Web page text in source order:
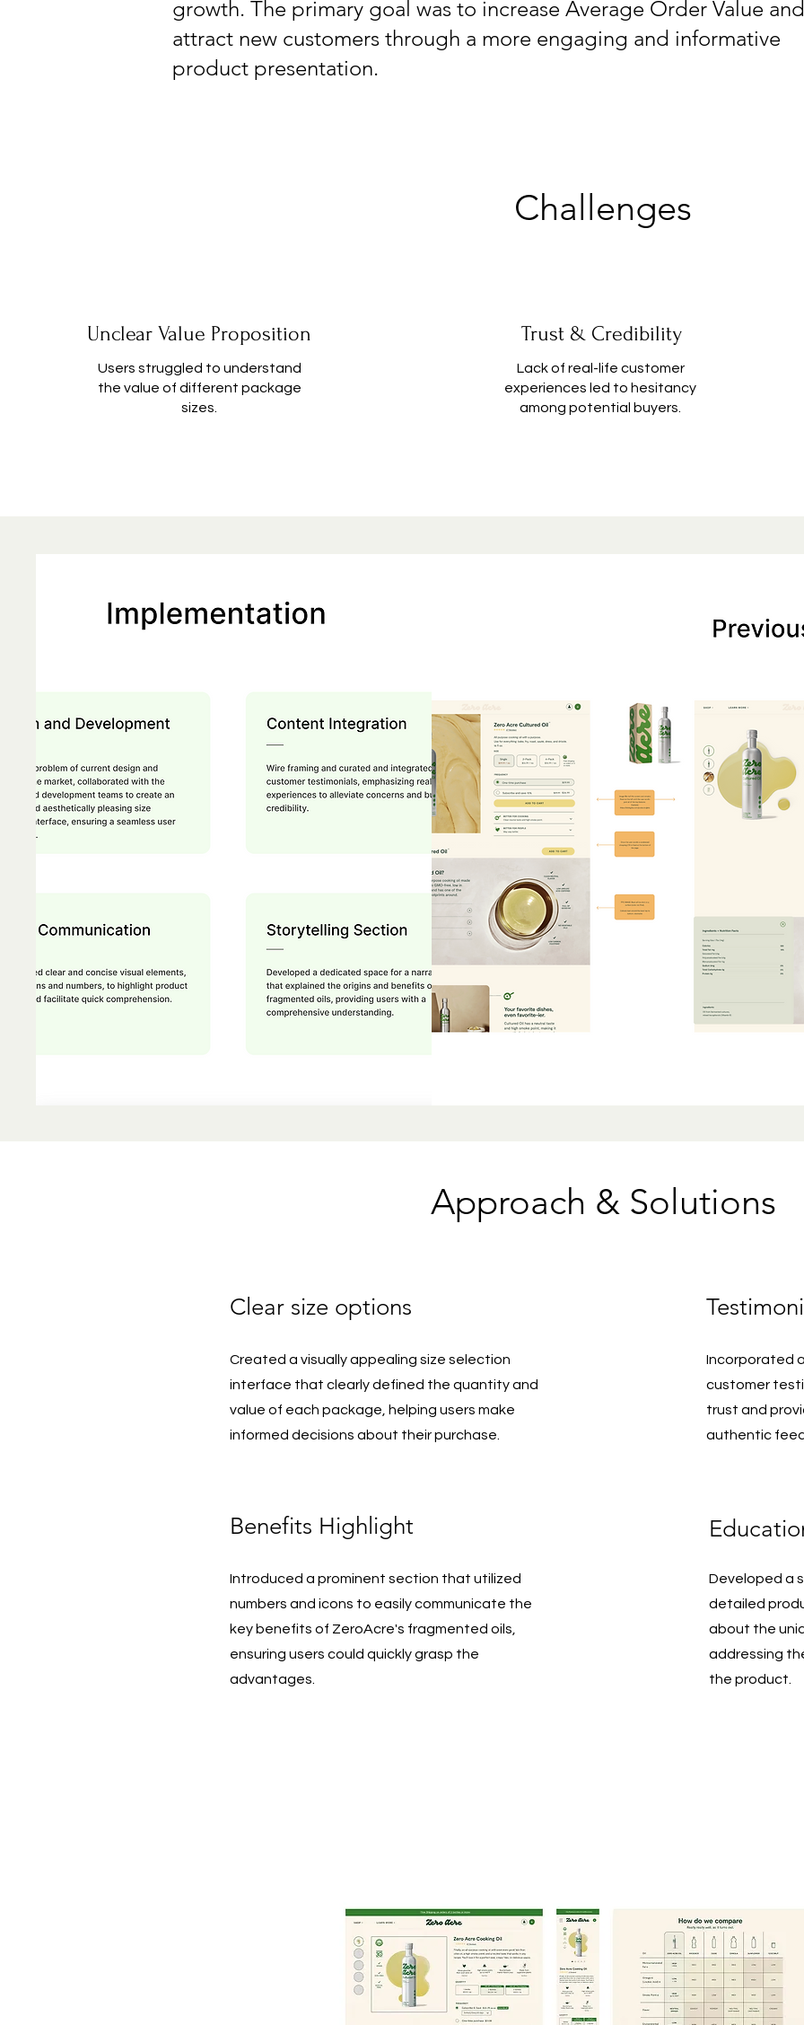
growth. The primary goal was to increase Average Order Value and
attract new customers through a more engaging and informative
product presentation.
Challenges
Unclear Value Proposition
Users struggled to understand
the value of different package
sizes.
Trust & Credibility
Lack of real-life customer
experiences led to hesitancy
among potential buyers.
Approach & Solutions
Clear size options
Created a visually appealing size selection
interface that clearly defined the quantity and
value of each package, helping users make
informed decisions about their purchase.
Benefits Highlight
Introduced a prominent section that utilized
numbers and icons to easily communicate the
key benefits of ZeroAcre's fragmented oils,
ensuring users could quickly grasp the
advantages.
Incorporated
customer
trust and
authentic
Developed a
detailed
about the
addressing
the product.